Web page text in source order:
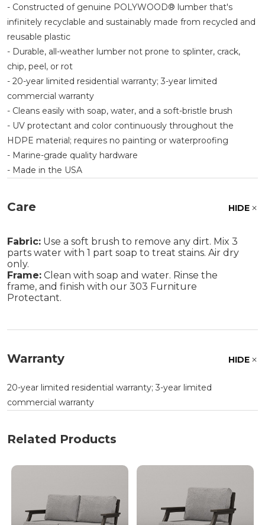
- Constructed of genuine POLYWOOD® lumber that's
infinitely recyclable and sustainably made from recycled and
reusable plastic
- Durable, all-weather lumber not prone to splinter, crack,
chip, peel, or rot
- 20-year limited residential warranty; 3-year limited
commercial warranty
- Cleans easily with soap, water, and a soft-bristle brush
- UV protectant and color continuously throughout the
HDPE material; requires no painting or waterproofing
- Marine-grade quality hardware
- Made in the USA
Care HIDE
Fabric: Use a soft brush to remove any dirt. Mix 3
parts water with 1 part soap to treat stains. Air dry
only.
Frame: Clean with soap and water. Rinse the
frame, and finish with our 303 Furniture
Protectant.
Warranty HIDE
20-year limited residential warranty; 3-year limited
commercial warranty
Related Products